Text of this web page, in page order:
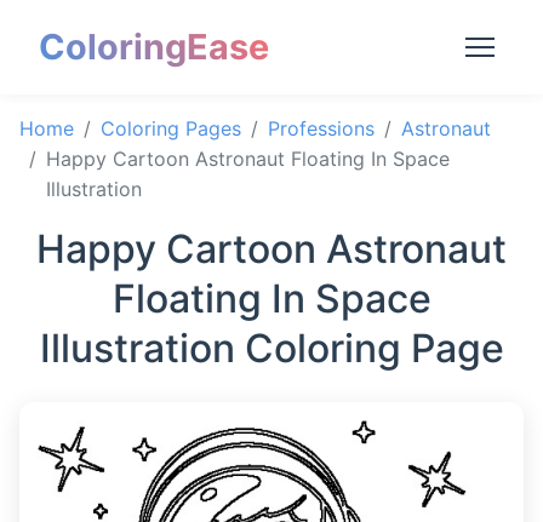
ColoringEase
Home Coloring Pages Professions
Astronaut
Happy Cartoon Astronaut Floating In Space
Illustration
Happy Cartoon Astronaut
Floating In Space
Illustration Coloring Page